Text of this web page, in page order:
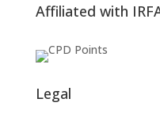
Affiliated with
Legal